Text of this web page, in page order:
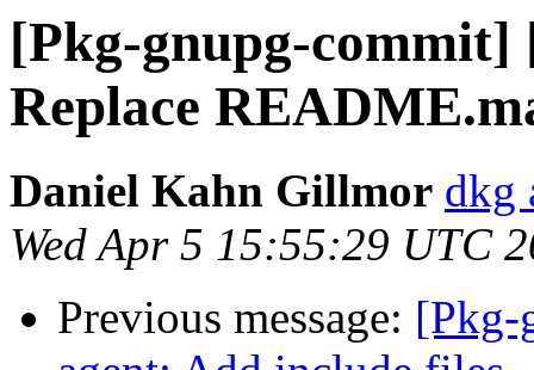
[Pkg-gnupg-commit]
Replace
Daniel Kahn Gillmor dkg
Wed Apr 5 15:55:29 UTC
Previous message: [Pkg-